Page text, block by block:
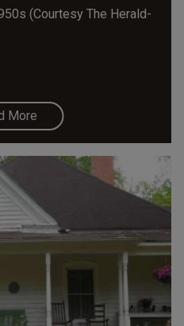
(Courtesy The Herald-
More